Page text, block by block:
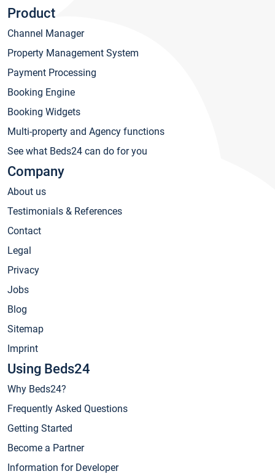
Product
Channel Manager
Property Management System
Payment Processing
Booking Engine
Booking Widgets
Multi-property and Agency functions
See what Beds24 can do for you
Company
About us
Testimonials & References
Contact
Legal
Privacy
Jobs
Blog
Sitemap
Imprint
Using Beds24
Why Beds24?
Frequently Asked Questions
Getting Started
Become a Partner
Information for Developer